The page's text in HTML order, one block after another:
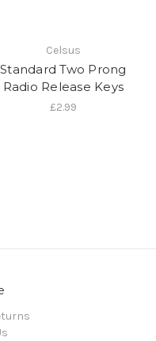
Celsus
Standard Two Prong
Radio Release Keys
£2.99